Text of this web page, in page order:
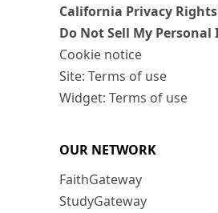
California Privacy Rights
Do Not Sell My
Cookie notice
Site: Terms of use
Widget: Terms of use
OUR NETWORK
FaithGateway
StudyGateway